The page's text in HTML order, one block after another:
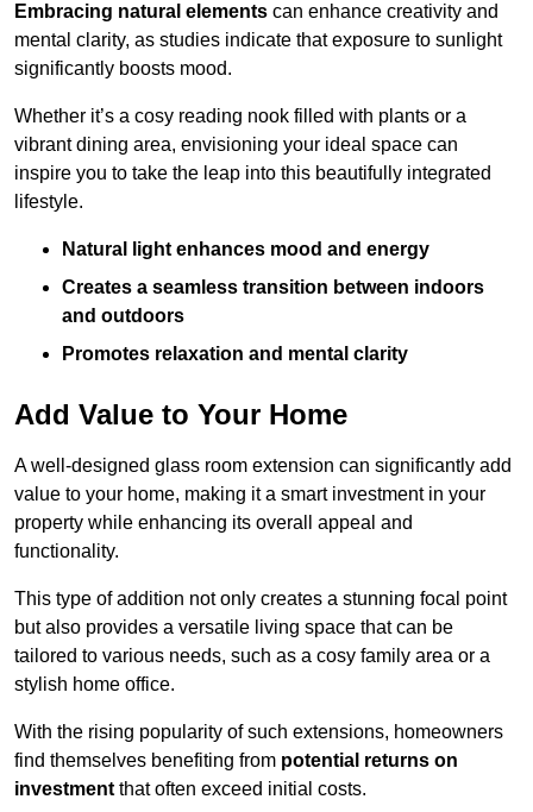
Embracing natural elements can enhance creativity and
mental clarity, as studies indicate that exposure to sunlight
significantly boosts mood.
Whether it’s a cosy reading nook filled with plants or a
vibrant dining area, envisioning your ideal space can
inspire you to take the leap into this beautifully integrated
lifestyle.
Natural light enhances mood and energy
Creates a seamless transition between indoors
and outdoors
Promotes relaxation and mental clarity
Add Value to Your Home
A well-designed glass room extension can significantly add
value to your home, making it a smart investment in your
property while enhancing its overall appeal and
functionality.
This type of addition not only creates a stunning focal point
but also provides a versatile living space that can be
tailored to various needs, such as a cosy family area or a
stylish home office.
With the rising popularity of such extensions, homeowners
find themselves benefiting from potential returns on
investment that often exceed initial costs.